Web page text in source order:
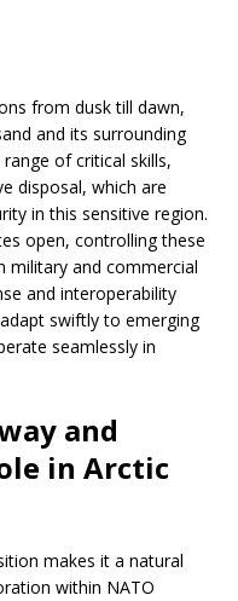
from dusk till dawn,
and its surrounding
of critical skills,
disposal, which are
in this sensitive region.
open, controlling these
military and commercial
and interoperability
swiftly to emerging
seamlessly in
and
in Arctic
makes it a natural
within NATO